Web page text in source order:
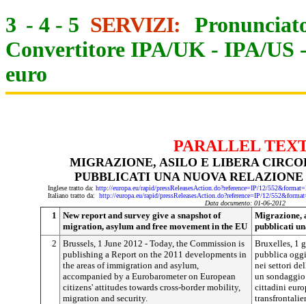
3 - 4 - 5 SERVIZI:
Convertitore IPA/UK - IPA/US
euro
PARALLEL
MIGRAZIONE, ASILO E LIBERA
PUBBLICATI UNA NUOVA
Inglese tratto da: http://europa.eu/rapid/pressReleasesAction.do?reference=IP/12/
Italiano tratto da: http://europa.eu/rapid/pressReleasesAction.do?reference=IP/12/
Data documento: 01-06-2012
1
New report and survey give a snapshot of
migration, asylum and free movement in the EU
Migrazione,
pubblicati
2
Brussels, 1 June 2012 - Today, the Commission is
publishing a Report on the 2011 developments in
the areas of immigration and asylum,
accompanied by a Eurobarometer on European
citizens' attitudes towards cross-border mobility,
migration and security.
Bruxelles, 1
pubblica
nei settori
un
cittadini